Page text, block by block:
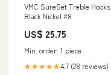
VMC SureSet Treble Hooks
Black Nickel #8
US$ 25.75
Min. order: 1 piece
★★★★★4.7 (28 reviews)